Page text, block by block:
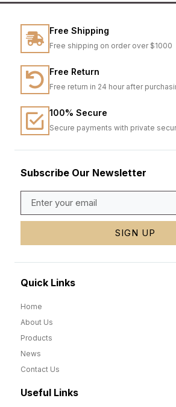
Free Shipping
Free shipping on order over $1000
Free Return
Free return in 24 hour after
100% Secure
Secure payments with private
Subscribe Our Newsletter
SIGN UP
Quick Links
Home
About Us
Products
News
Contact Us
Useful Links